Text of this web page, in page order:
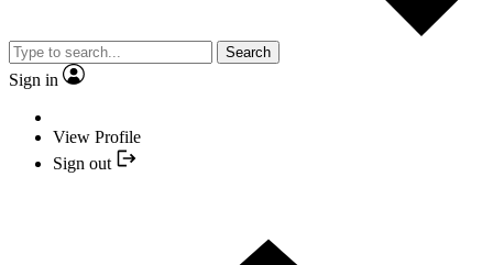
Search
Sign in
View Profile
Sign out